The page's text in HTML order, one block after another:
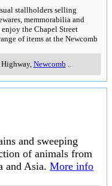
stallholders selling
memmorabilia and
the Chapel Street
of items at the Newcomb
, Newcomb
and sweeping
of animals from
and Asia. More info